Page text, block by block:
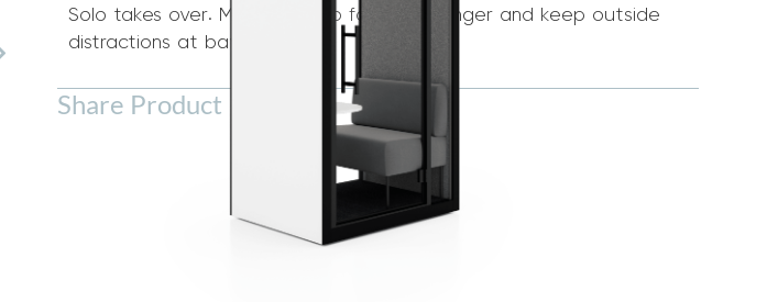
Solo takes over. More room to focus for longer and keep outside
distractions at bay.
Share Product